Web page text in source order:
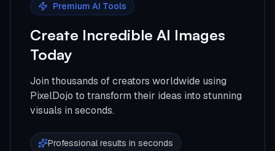
Premium AI Tools
Create Incredible AI Images
Today
Join thousands of creators worldwide using
PixelDojo to transform their ideas into stunning
visuals in seconds.
Professional results in seconds